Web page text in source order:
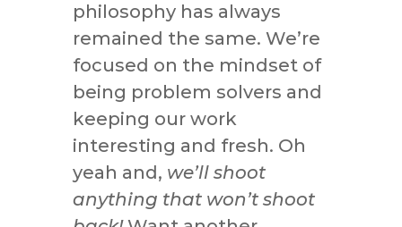
philosophy has always
remained the same. We’re
focused on the mindset of
being problem solvers and
keeping our work
interesting and fresh. Oh
yeah and, we’ll shoot
anything that won’t shoot